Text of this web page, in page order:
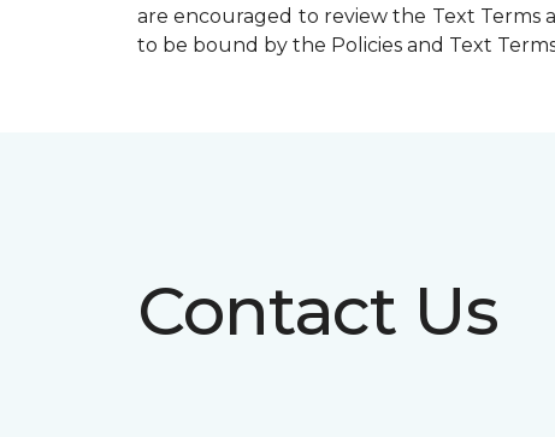
are encouraged to review the Text Terms
to be bound by the Policies and Text
Contact Us